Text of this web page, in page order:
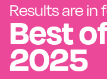
Results are in
Best
2025